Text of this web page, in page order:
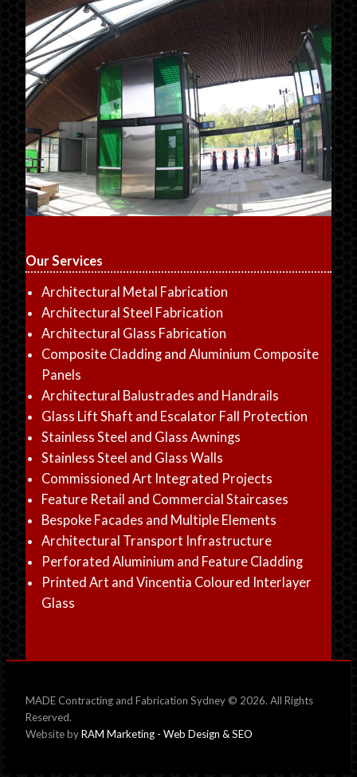
Our Services
Architectural Metal Fabrication
Architectural Steel Fabrication
Architectural Glass Fabrication
Composite Cladding and Aluminium Composite
Panels
Architectural Balustrades and Handrails
Glass Lift Shaft and Escalator Fall Protection
Stainless Steel and Glass Awnings
Stainless Steel and Glass Walls
Commissioned Art Integrated Projects
Feature Retail and Commercial Staircases
Bespoke Facades and Multiple Elements
Architectural Transport Infrastructure
Perforated Aluminium and Feature Cladding
Printed Art and Vincentia Coloured Interlayer
Glass
MADE Contracting and Fabrication Sydney © 2026. All Rights
Reserved.
Website byRAM Marketing - Web Design & SEO